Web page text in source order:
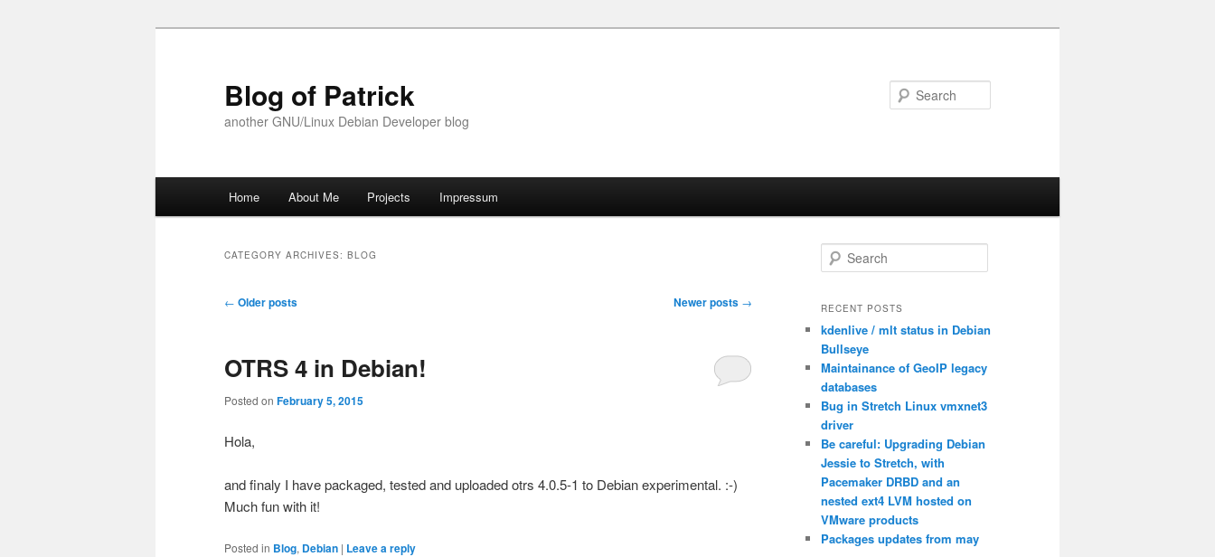
Blog of Patrick
another GNU/Linux Debian Developer blog
Home About Me Projects Impressum
CATEGORY ARCHIVES: BLOG
Post
← Older posts Newer posts →
OTRS 4 in Debian!
Posted on February 5, 2015
Hola,
and finaly I have packaged, tested and uploaded otrs 4.0.5-1 to Debian experimental. :-)
Much fun with it!
Posted in Blog, Debian | Leave a reply
e
r
h
RECENT POSTS
kdenlive / mlt status in Debian
Bullseye
Maintainance of GeoIP legacy
databases
Bug in Stretch Linux vmxnet3
driver
Be careful: Upgrading Debian
Jessie to Stretch, with
Pacemaker DRBD and an
nested ext4 LVM hosted on
VMware products
Packages updates from may